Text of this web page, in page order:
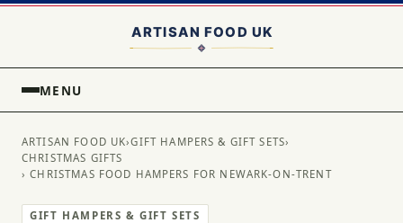
MENU
ARTISAN FOOD UK›GIFT HAMPERS & GIFT SETS›
CHRISTMAS GIFTS
› CHRISTMAS FOOD HAMPERS FOR NEWARK-ON-TRENT
GIFT HAMPERS & GIFT SETS